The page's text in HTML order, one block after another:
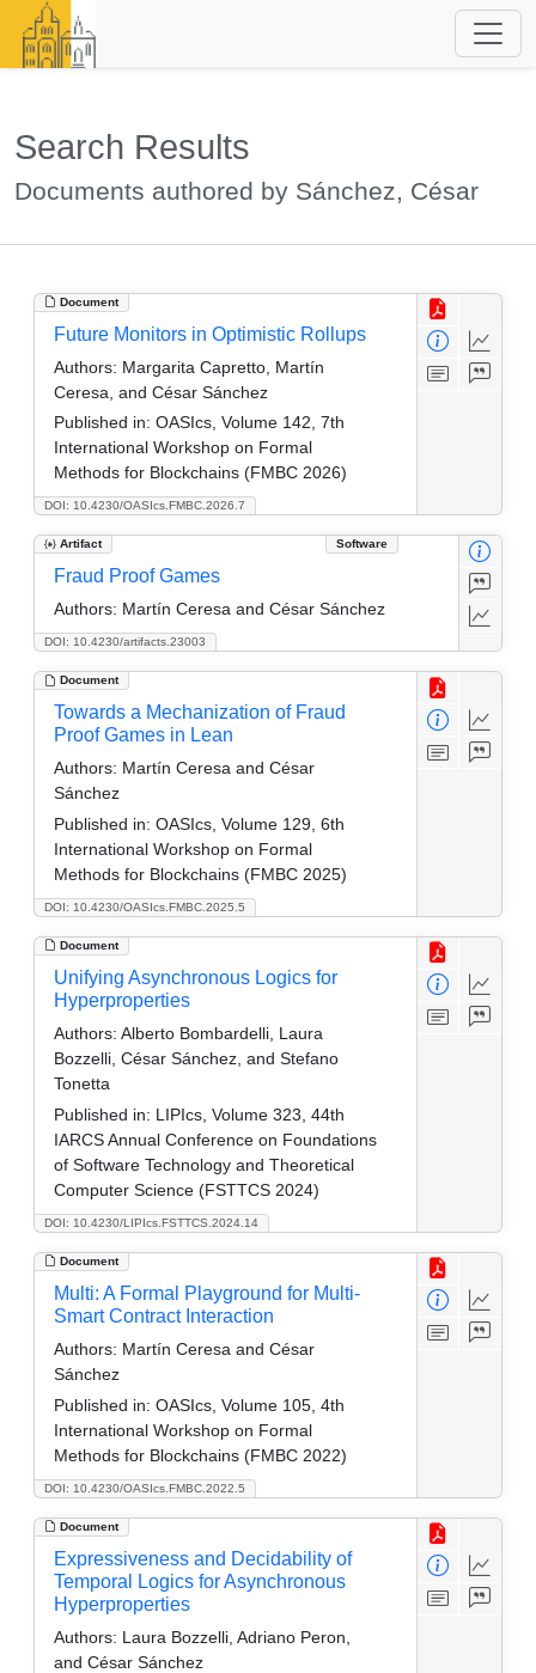
Search Results
Documents authored by Sánchez, César
Document
DOI: 10.4230/OASIcs.FMBC.2026.7
Future Monitors in Optimistic Rollups
Authors: Margarita Capretto, Martín
Ceresa, and César Sánchez
Published in: OASIcs, Volume 142, 7th
International Workshop on Formal
Methods for Blockchains (FMBC 2026)
Artifact Software
DOI: 10.4230/artifacts.23003
Fraud Proof Games
Authors: Martín Ceresa and César Sánchez
Document
DOI: 10.4230/OASIcs.FMBC.2025.5
Towards a Mechanization of Fraud
Proof Games in Lean
Authors: Martín Ceresa and César
Sánchez
Published in: OASIcs, Volume 129, 6th
International Workshop on Formal
Methods for Blockchains (FMBC 2025)
Document
DOI: 10.4230/LIPIcs.FSTTCS.2024.14
Unifying Asynchronous Logics for
Hyperproperties
Authors: Alberto Bombardelli, Laura
Bozzelli, César Sánchez, and Stefano
Tonetta
Published in: LIPIcs, Volume 323, 44th
IARCS Annual Conference on Foundations
of Software Technology and Theoretical
Computer Science (FSTTCS 2024)
Document
DOI: 10.4230/OASIcs.FMBC.2022.5
Multi: A Formal Playground for Multi-
Smart Contract Interaction
Authors: Martín Ceresa and César
Sánchez
Published in: OASIcs, Volume 105, 4th
International Workshop on Formal
Methods for Blockchains (FMBC 2022)
Document
Expressiveness and Decidability of
Temporal Logics for Asynchronous
Hyperproperties
Authors: Laura Bozzelli, Adriano Peron,
and César Sánchez